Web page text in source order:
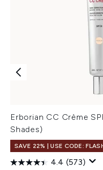
Erborian CC Crème
Shades)
SAVE 22% | USE CODE:
4.4 (573)